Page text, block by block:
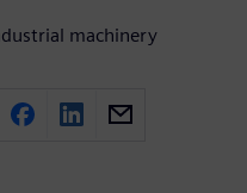
machinery